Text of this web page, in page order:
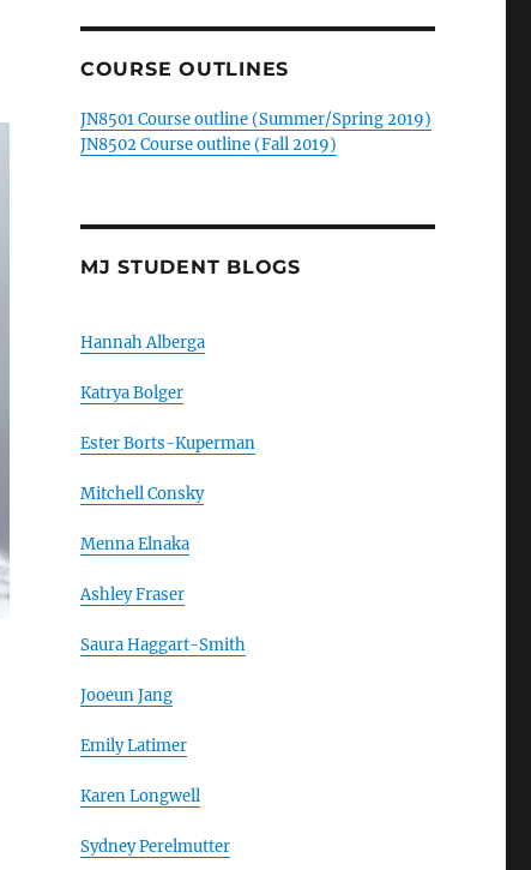
COURSE OUTLINES
JN8501 Course outline (Summer/Spring 2019)
JN8502 Course outline (Fall 2019)
MJ STUDENT BLOGS
Hannah Alberga
Katrya Bolger
Ester Borts-Kuperman
Mitchell Consky
Menna Elnaka
Ashley Fraser
Saura Haggart-Smith
Jooeun Jang
Emily Latimer
Karen Longwell
Sydney Perelmutter